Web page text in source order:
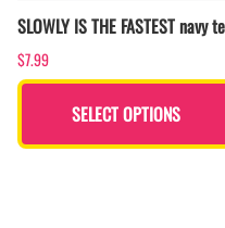
SLOWLY IS THE FASTEST navy
$7.99
SELECT OPTIONS